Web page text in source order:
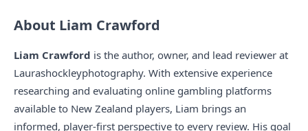
About Liam Crawford
Liam Crawford is the author, owner, and lead reviewer at
Laurashockleyphotography. With extensive experience
researching and evaluating online gambling platforms
available to New Zealand players, Liam brings an
informed, player-first perspective to every review. His goal